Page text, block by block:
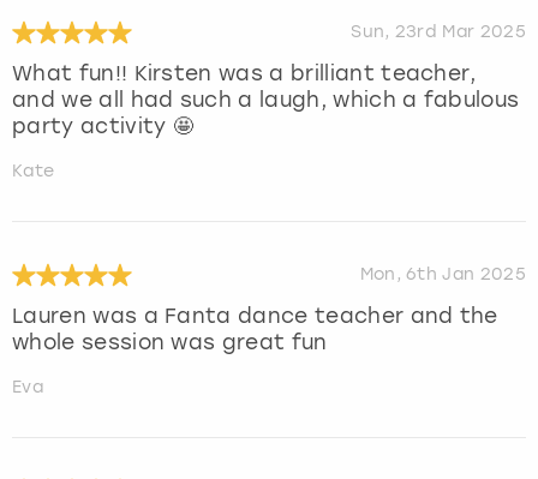
Sun, 23rd Mar 2025
What fun!! Kirsten was a brilliant teacher,
and we all had such a laugh, which a fabulous
party activity 🤩
Kate
Mon, 6th Jan 2025
Lauren was a Fanta dance teacher and the
whole session was great fun
Eva